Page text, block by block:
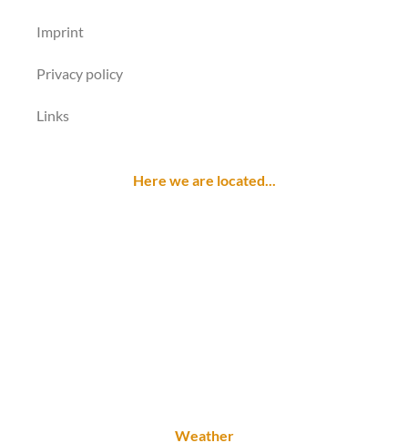
Imprint
Privacy policy
Links
Here we are located...
Weather